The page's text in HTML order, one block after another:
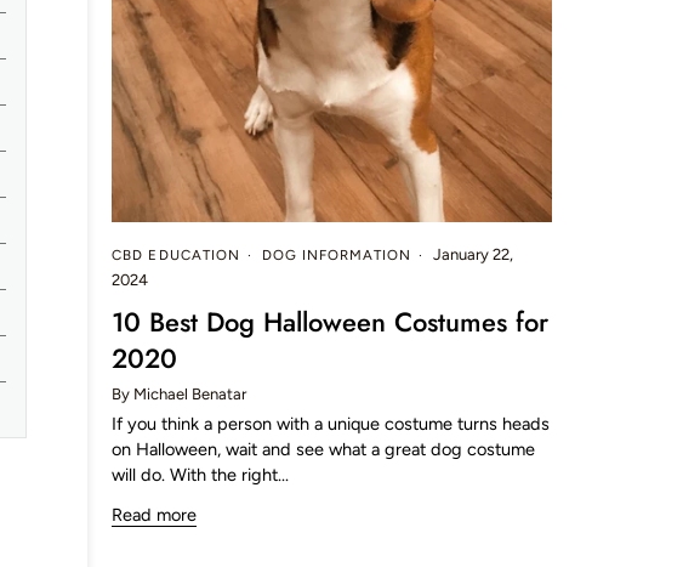
CBD EDUCATION DOG INFORMATION
January 22,
2024
10 Best Dog Halloween Costumes for
2020
By Michael Benatar
If you think a person with a unique costume turns heads
on Halloween, wait and see what a great dog costume
will do. With the right...
Read more